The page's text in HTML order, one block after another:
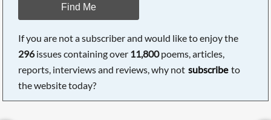
Find Me
If you are not a subscriber and would like to enjoy the
296issues containing over 11,800poems, articles,
reports, interviews and reviews, why not subscribe to
the website today?